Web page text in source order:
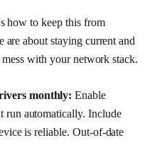
how to keep this from
are about staying current and
with your network stack.
monthly: Enable
run automatically. Include
is reliable. Out-of-date